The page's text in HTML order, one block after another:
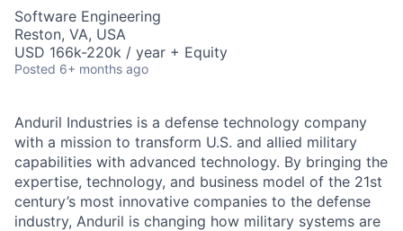
Software Engineering
Reston, VA, USA
USD 166k-220k / year + Equity
Posted 6+ months ago
Anduril Industries is a defense technology company
with a mission to transform U.S. and allied military
capabilities with advanced technology. By bringing the
expertise, technology, and business model of the 21st
century’s most innovative companies to the defense
industry, Anduril is changing how military systems are